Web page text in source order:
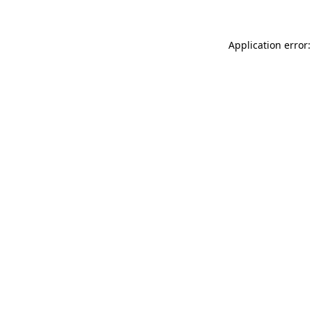
Application